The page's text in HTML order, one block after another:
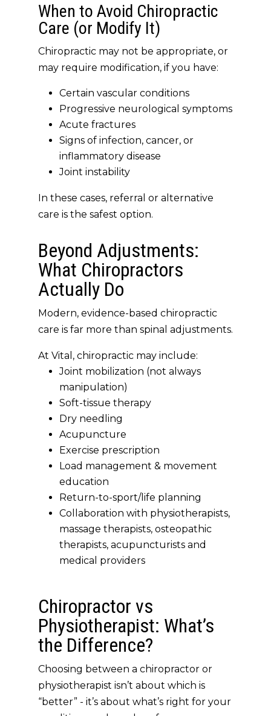
When to Avoid Chiropractic
Care (or Modify It)
Chiropractic may not be appropriate, or
may require modification, if you have:
Certain vascular conditions
Progressive neurological symptoms
Acute fractures
Signs of infection, cancer, or
inflammatory disease
Joint instability
In these cases, referral or alternative
care is the safest option.
Beyond Adjustments:
What Chiropractors
Actually Do
Modern, evidence-based chiropractic
care is far more than spinal adjustments.
At Vital, chiropractic may include:
Joint mobilization (not always
manipulation)
Soft-tissue therapy
Dry needling
Acupuncture
Exercise prescription
Load management & movement
education
Return-to-sport/life planning
Collaboration with physiotherapists,
massage therapists, osteopathic
therapists, acupuncturists and
medical providers
Chiropractor vs
Physiotherapist: What’s
the Difference?
Choosing between a chiropractor or
physiotherapist isn’t about which is
“better” - it’s about what’s right for your